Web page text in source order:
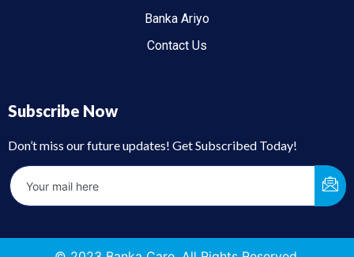
Banka Ariyo
Contact Us
Subscribe Now
Don’t miss our future updates! Get Subscribed Today!